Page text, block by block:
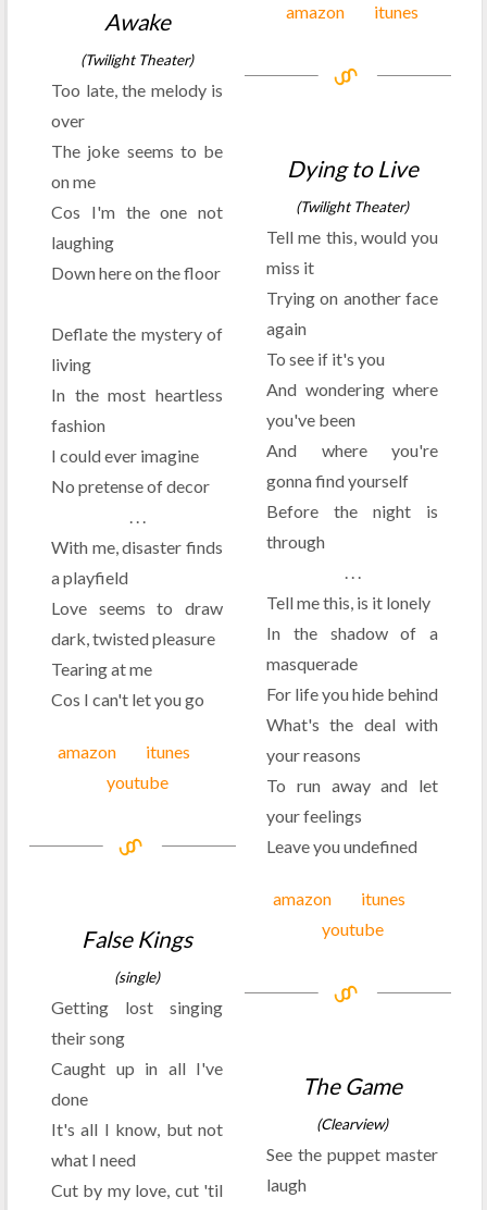
amazon itunes
Awake
(Twilight Theater)
Too late, the melody is
over
The joke seems to be
on me
Cos I'm the one not
laughing
Down here on the floor
Deflate the mystery of
living
In the most heartless
fashion
I could ever imagine
No pretense of decor
. . .
With me, disaster finds
a playfield
Love seems to draw
dark, twisted pleasure
Tearing at me
Cos I can't let you go
amazon
itunes
youtube
Dying to Live
(Twilight Theater)
Tell me this, would you
miss it
Trying on another face
again
To see if it's you
And wondering where
you've been
And where you're
gonna find yourself
Before the night is
through
. . .
Tell me this, is it lonely
In the shadow of a
masquerade
For life you hide behind
What's the deal with
your reasons
To run away and let
your feelings
Leave you undefined
amazon
itunes
youtube
False Kings
(single)
Getting lost singing
their song
Caught up in all I've
done
It's all I know, but not
what I need
Cut by my love, cut 'til
The Game
(Clearview)
See the puppet master
laugh